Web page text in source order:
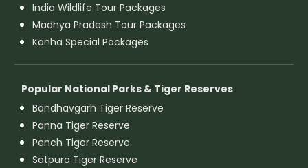
India Wildlife Tour Packages
Madhya Pradesh Tour Packages
Kanha Special Packages
Popular National Parks & Tiger Reserves
Bandhavgarh Tiger Reserve
Panna Tiger Reserve
Pench Tiger Reserve
Satpura Tiger Reserve